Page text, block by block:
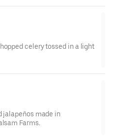
celery tossed in a light
jalapeños made in
Farms.